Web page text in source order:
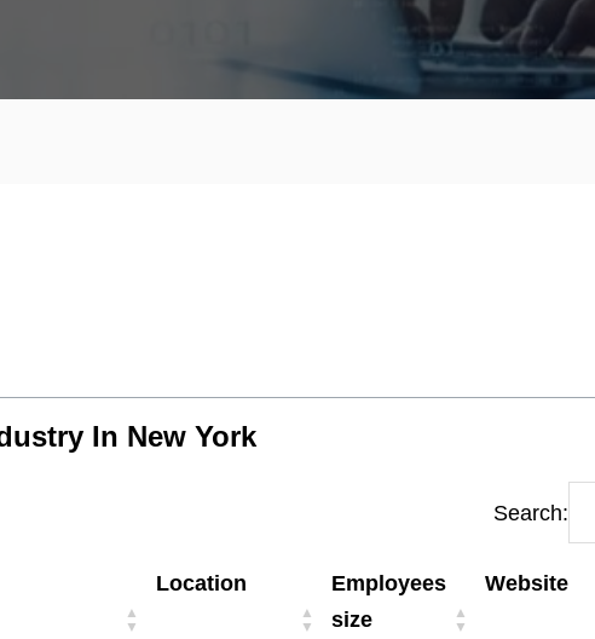
In New York
Search:
Location
Employees
size
Website